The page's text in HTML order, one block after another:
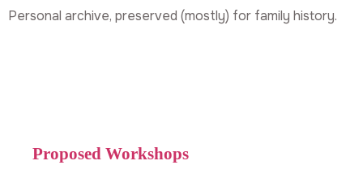
Personal archive, preserved (mostly) for family history.
Proposed Workshops